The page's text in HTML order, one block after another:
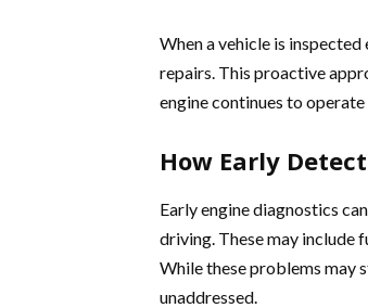
When a vehicle is
repairs. This proactive
engine continues to
How Early
Early engine diagnostics
driving. These may include
While these problems may
unaddressed.